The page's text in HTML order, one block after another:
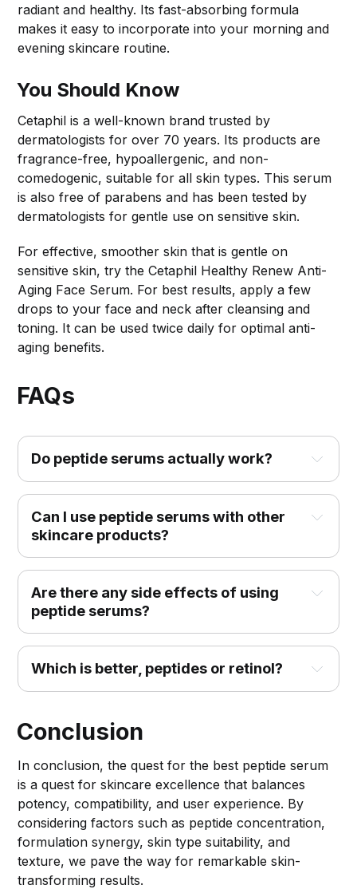
radiant and healthy. Its fast-absorbing formula
makes it easy to incorporate into your morning and
evening skincare routine.
You Should Know
Cetaphil is a well-known brand trusted by
dermatologists for over 70 years. Its products are
fragrance-free, hypoallergenic, and non-
comedogenic, suitable for all skin types. This serum
is also free of parabens and has been tested by
dermatologists for gentle use on sensitive skin.
For effective, smoother skin that is gentle on
sensitive skin, try the Cetaphil Healthy Renew Anti-
Aging Face Serum. For best results, apply a few
drops to your face and neck after cleansing and
toning. It can be used twice daily for optimal anti-
aging benefits.
FAQs
Do peptide serums actually work?
Can I use peptide serums with other
skincare products?
Are there any side effects of using
peptide serums?
Which is better, peptides or retinol?
Conclusion
In conclusion, the quest for the best peptide serum
is a quest for skincare excellence that balances
potency, compatibility, and user experience. By
considering factors such as peptide concentration,
formulation synergy, skin type suitability, and
texture, we pave the way for remarkable skin-
transforming results.